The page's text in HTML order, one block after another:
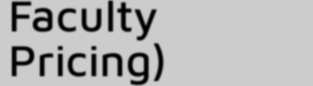
Faculty
Pricing)